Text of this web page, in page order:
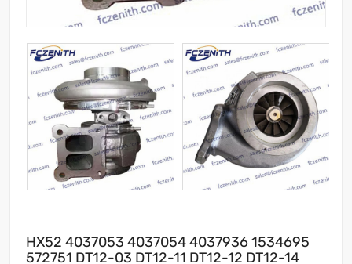
HX52 4037053 4037054 4037936 1534695
572751 DT12-03 DT12-11 DT12-12 DT12-14